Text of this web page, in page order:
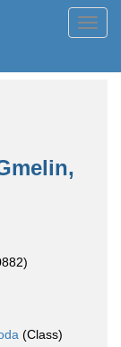
(Class)